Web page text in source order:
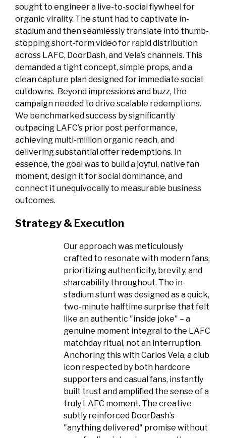
sought to engineer a live-to-social flywheel for
organic virality. The stunt had to captivate in-
stadium and then seamlessly translate into thumb-
stopping short-form video for rapid distribution
across LAFC, DoorDash, and Vela’s channels. This
demanded a tight concept, simple props, and a
clean capture plan designed for immediate social
cutdowns. Beyond impressions and buzz, the
campaign needed to drive scalable redemptions.
We benchmarked success by significantly
outpacing LAFC’s prior post performance,
achieving multi-million organic reach, and
delivering substantial offer redemptions. In
essence, the goal was to build a joyful, native fan
moment, design it for social dominance, and
connect it unequivocally to measurable business
outcomes.
Strategy & Execution
Our approach was meticulously
crafted to resonate with modern fans,
prioritizing authenticity, brevity, and
shareability throughout. The in-
stadium stunt was designed as a quick,
two-minute halftime surprise that felt
like an authentic "inside joke" – a
genuine moment integral to the LAFC
matchday ritual, not an interruption.
Anchoring this with Carlos Vela, a club
icon respected by both hardcore
supporters and casual fans, instantly
built trust and amplified the sense of a
truly LAFC moment. The creative
subtly reinforced DoorDash’s
"anything delivered" promise without